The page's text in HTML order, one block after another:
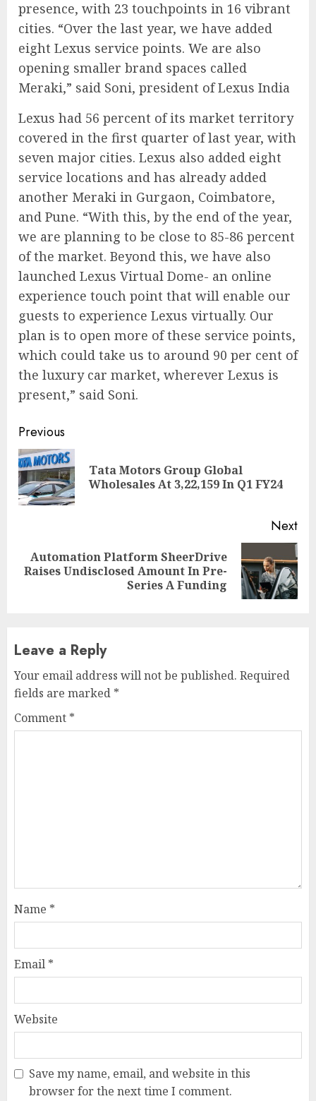
presence, with 23 touchpoints in 16 vibrant
cities. “Over the last year, we have added
eight Lexus service points. We are also
opening smaller brand spaces called
Meraki,” said Soni, president of Lexus India
Lexus had 56 percent of its market territory
covered in the first quarter of last year, with
seven major cities. Lexus also added eight
service locations and has already added
another Meraki in Gurgaon, Coimbatore,
and Pune. “With this, by the end of the year,
we are planning to be close to 85-86 percent
of the market. Beyond this, we have also
launched Lexus Virtual Dome- an online
experience touch point that will enable our
guests to experience Lexus virtually. Our
plan is to open more of these service points,
which could take us to around 90 per cent of
the luxury car market, wherever Lexus is
present,” said Soni.
Continue
Reading
Previous
Tata Motors Group Global
Wholesales At 3,22,159 In Q1 FY24
Next
Next
Automation Platform SheerDrive
Raises Undisclosed Amount In Pre-
Series A Funding
Leave a Reply
Your email address will not be published. Required
fields are marked *
Comment *
Name *
Email *
Website
Save my name, email, and website in this
browser for the next time I comment.